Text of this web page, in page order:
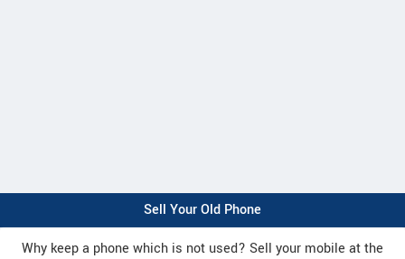
Sell Your Old Phone
Why keep a phone which is not used? Sell your mobile at the